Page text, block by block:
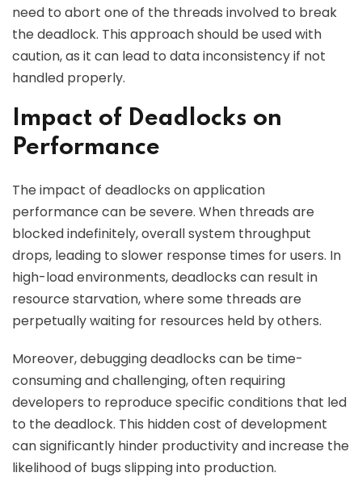
need to abort one of the threads involved to break
the deadlock. This approach should be used with
caution, as it can lead to data inconsistency if not
handled properly.
Impact of Deadlocks on
Performance
The impact of deadlocks on application
performance can be severe. When threads are
blocked indefinitely, overall system throughput
drops, leading to slower response times for users. In
high-load environments, deadlocks can result in
resource starvation, where some threads are
perpetually waiting for resources held by others.
Moreover, debugging deadlocks can be time-
consuming and challenging, often requiring
developers to reproduce specific conditions that led
to the deadlock. This hidden cost of development
can significantly hinder productivity and increase the
likelihood of bugs slipping into production.